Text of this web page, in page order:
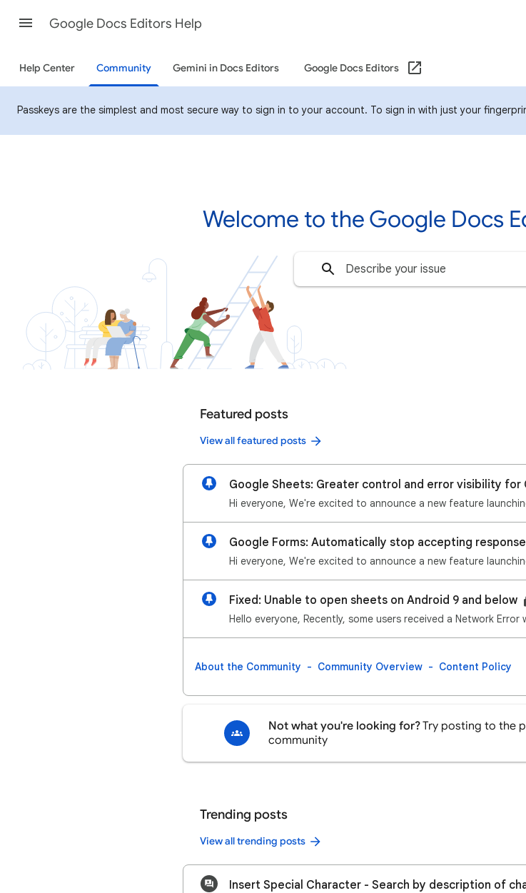
Google Docs Editors Help
Help Center Community Gemini in Docs Editors Google Docs Editors
Passkeys are the simplest and most secure way to sign in to your account. To sign in with just your
Welcome to the Google Docs
Featured posts
View all featured posts
Google Sheets: Greater control and error visibility for
Fixed: Unable to open sheets on Android 9 and below
Hello everyone, Recently, some users received a Network
About the Community Community Overview Content Policy
Not what you're looking for?Try posting to the
community
Trending posts
View all trending posts
Insert Special Character - Search by description of